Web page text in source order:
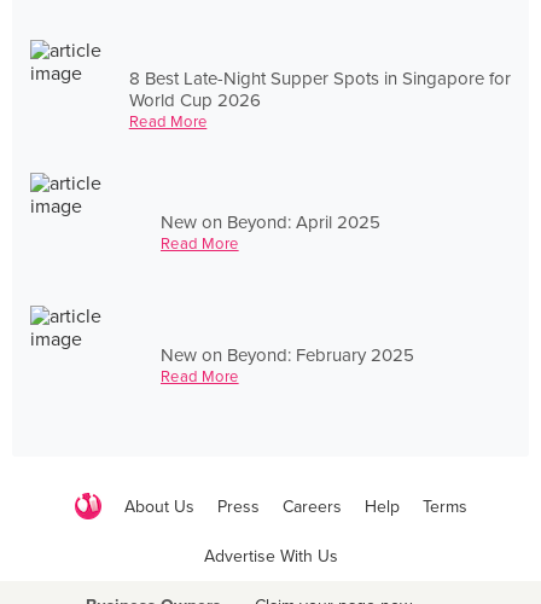
8 Best Late-Night Supper Spots in Singapore for
World Cup 2026
Read More
New on Beyond: April 2025
Read More
New on Beyond: February 2025
Read More
About Us Press Careers Help Terms
Advertise With Us